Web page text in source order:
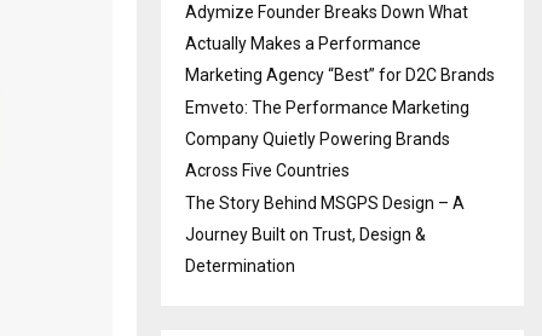
Adymize Founder Breaks Down What
Actually Makes a Performance
Marketing Agency “Best” for D2C Brands
Emveto: The Performance Marketing
Company Quietly Powering Brands
Across Five Countries
The Story Behind MSGPS Design – A
Journey Built on Trust, Design &
Determination